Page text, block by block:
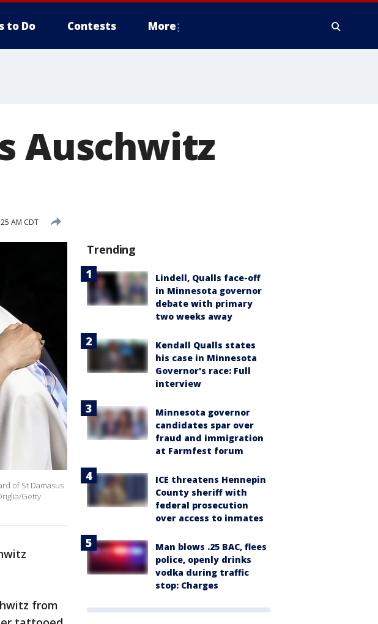
to Do Contests More
Auschwitz
AM CDT
of St Damasus
Getty
from
Trending
Lindell, Qualls face-off
in Minnesota governor
debate with primary
two weeks away
Kendall Qualls states
his case in Minnesota
Governor's race: Full
interview
Minnesota governor
candidates spar over
fraud and immigration
at Farmfest forum
ICE threatens Hennepin
County sheriff with
federal prosecution
over access to inmates
Man blows .25 BAC, flees
police, openly drinks
vodka during traffic
stop: Charges